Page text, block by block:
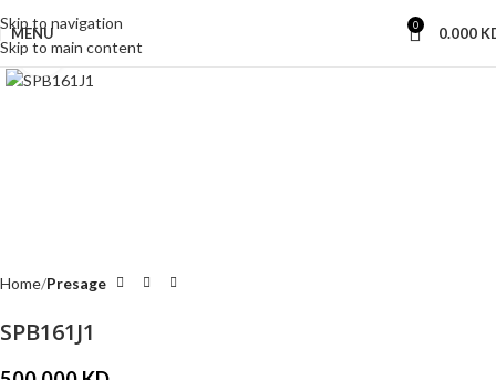
Skip to navigation
Skip to main content
MENU 0 0.000
Click to enlarge
Home Presage
SPB161J1